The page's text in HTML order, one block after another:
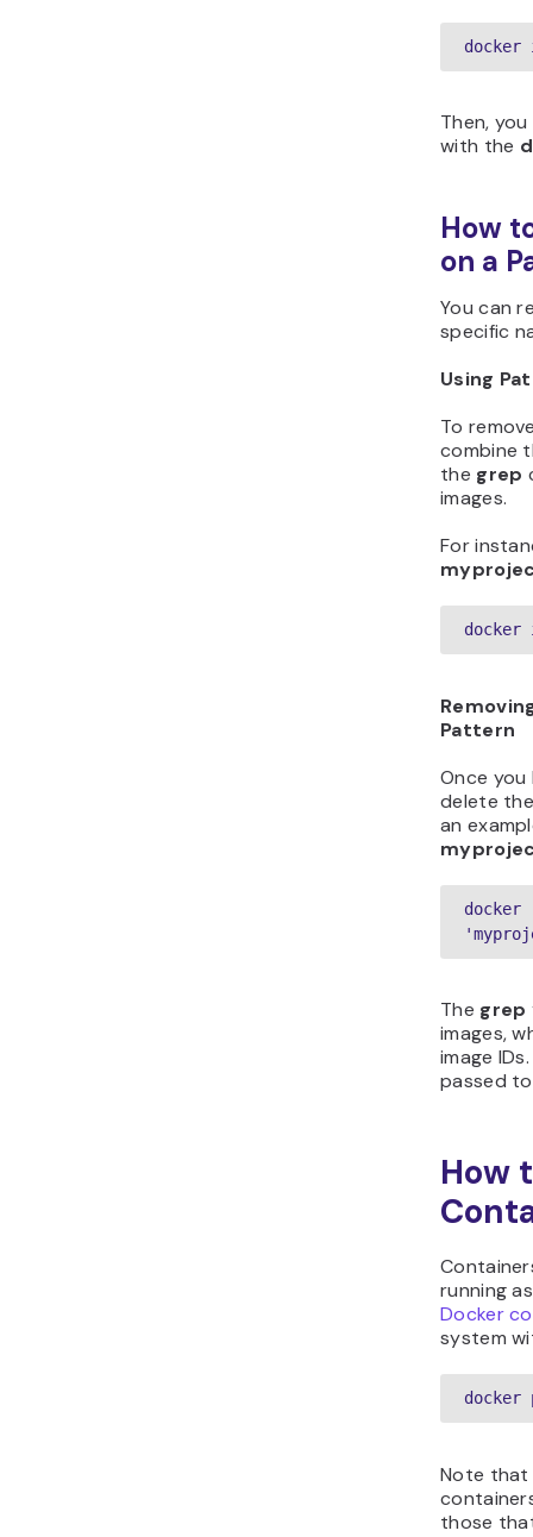
docker
Then,
with the
How
on a
You can
specific
Using
To
combine
the grep
images.
For
Pattern
Once you
delete
an
docker
The grep
images,
image
passed
How
running
Docker
system
docker
Note that
those